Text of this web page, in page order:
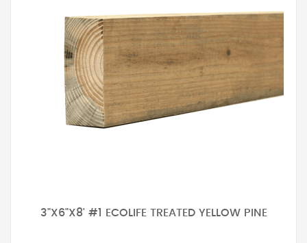
3"X6"X8' #1 ECOLIFE TREATED YELLOW PINE